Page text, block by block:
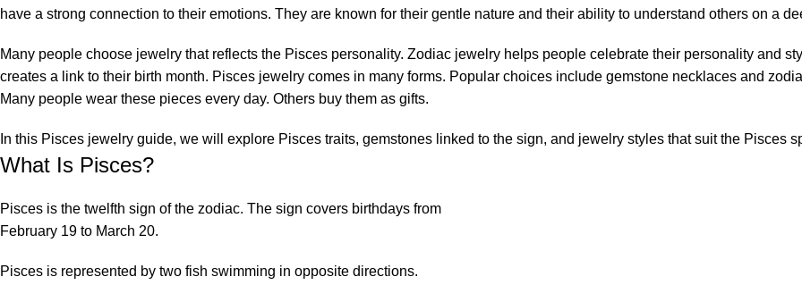
have a strong connection to their emotions. They are known for their gentle nature and their ability to understand others on a
Many people choose jewelry that reflects the Pisces personality. Zodiac jewelry helps people celebrate their personality and
creates a link to their birth month. Pisces jewelry comes in many forms. Popular choices include gemstone necklaces and
Many people wear these pieces every day. Others buy them as gifts.
In this Pisces jewelry guide, we will explore Pisces traits, gemstones linked to the sign, and jewelry styles that suit the Pisces
What Is Pisces?
Pisces is the twelfth sign of the zodiac. The sign covers birthdays from
February 19 to March 20.
Pisces is represented by two fish swimming in opposite directions.